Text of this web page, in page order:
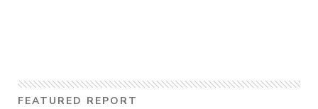
FEATURED REPORT